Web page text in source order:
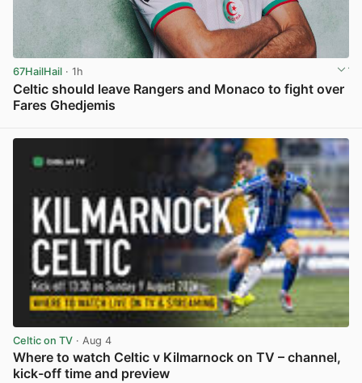
67HailHail · 1h
Celtic should leave Rangers and Monaco to fight over
Fares Ghedjemis
Celtic on TV · Aug 4
Where to watch Celtic v Kilmarnock on TV – channel,
kick-off time and preview